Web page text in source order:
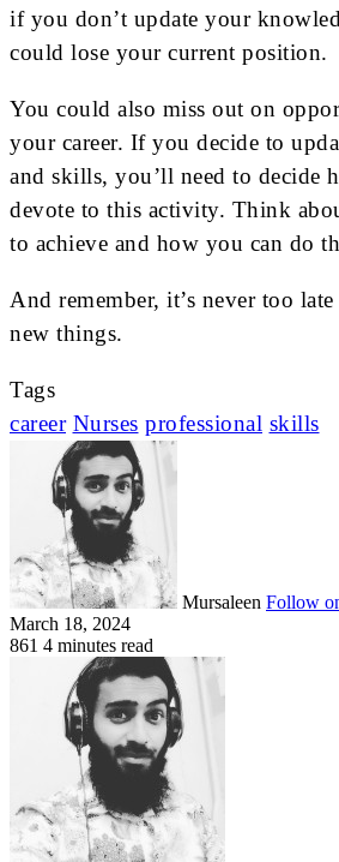
if you don’t update your
could lose your current position.
You could also miss out on
your career. If you decide to
and skills, you’ll need to decide
devote to this activity. Think
to achieve and how you can do
And remember, it’s never too
new things.
Tags
career Nurses professional skills
Mursaleen Follow
March 18, 2024
861 4 minutes read